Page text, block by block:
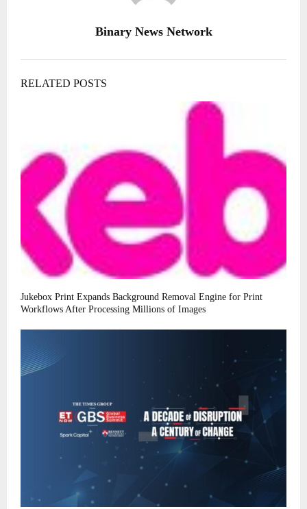
Binary News Network
RELATED POSTS
Jukebox Print Expands Background Removal Engine for Print
Workflows After Processing Millions of Images